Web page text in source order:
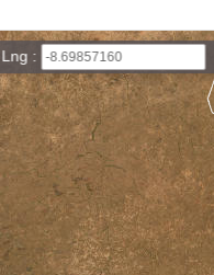
Lng :